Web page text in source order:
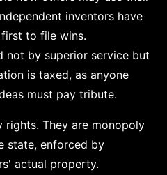
inventors have
to file wins.
not by superior service but
is taxed, as anyone
must pay tribute.
They are monopoly
state, enforced by
actual property.